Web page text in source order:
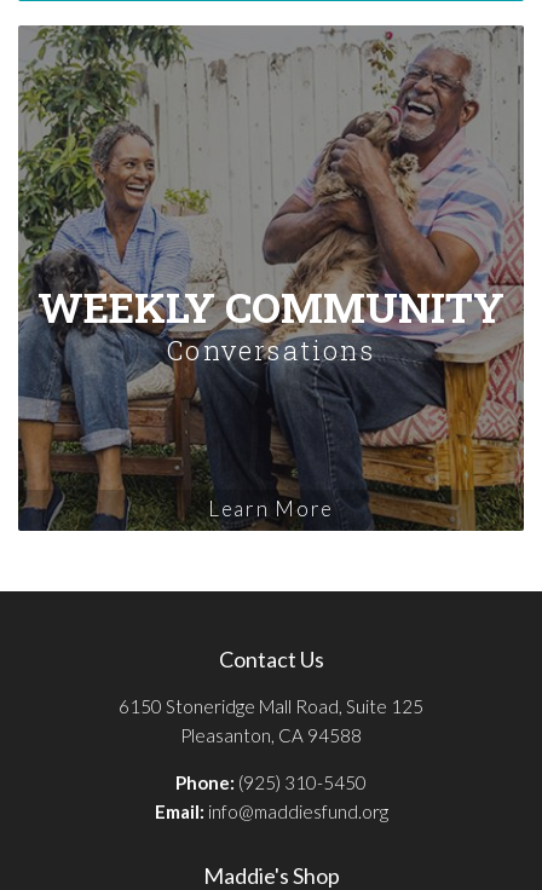
WEEKLY COMMUNITY
Conversations
Learn More
Contact Us
6150 Stoneridge Mall Road, Suite 125
Pleasanton, CA 94588
Phone: (925) 310-5450
Email: info@maddiesfund.org
Maddie's Shop